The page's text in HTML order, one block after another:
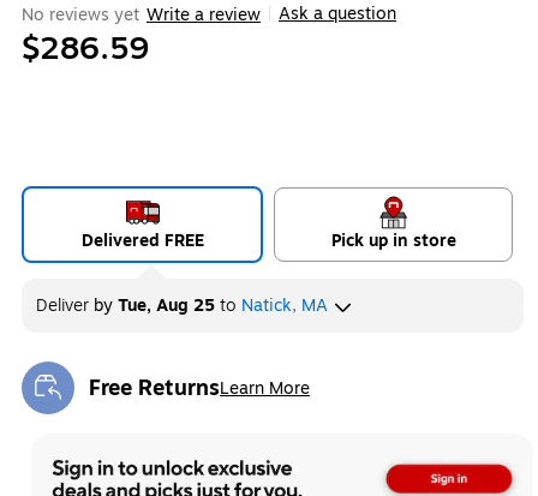
No reviews yet Write a review Ask a question
$286.59
Delivered FREE Pick up in store
Deliver byTue, Aug 25to Natick, MA
Free ReturnsLearn More
Exited tooltip